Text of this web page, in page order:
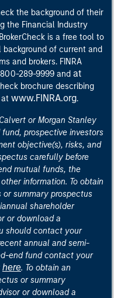
the background of their
the Financial Industry
is a free tool to
of current and
and brokers. FINRA
289-9999 and at
brochure describing
www.FINRA.org.
or Morgan Stanley
prospective investors
objective(s), risks, and
carefully before
mutual funds, the
information. To obtain
summary prospectus
shareholder
or download a
should contact your
annual and semi-
end fund contact your
here. To obtain an
or summary
or download a